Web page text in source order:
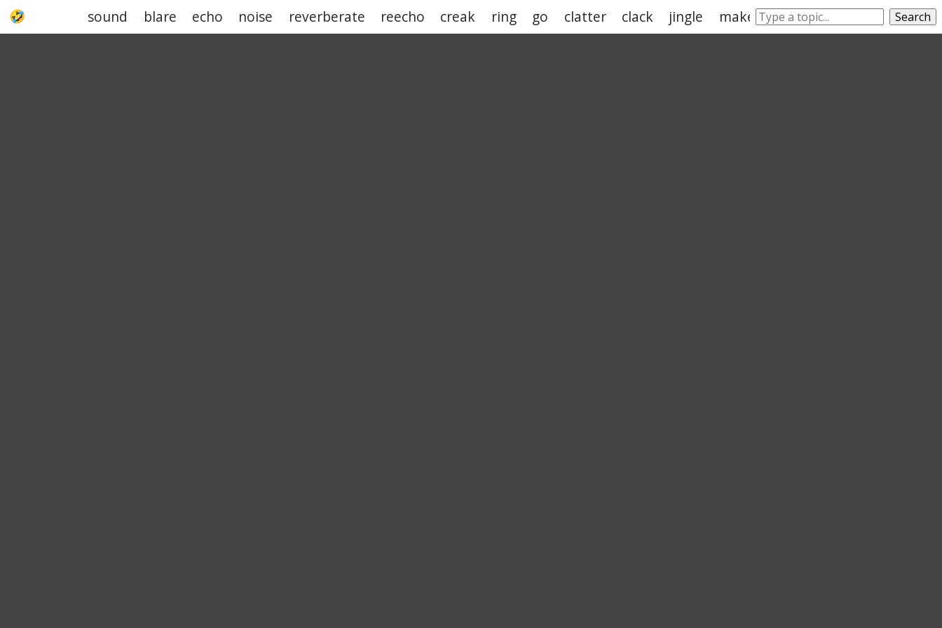
sound blare echo noise reverberate reecho creak ring go clatter clack jingle make noise squeak jangleSearch